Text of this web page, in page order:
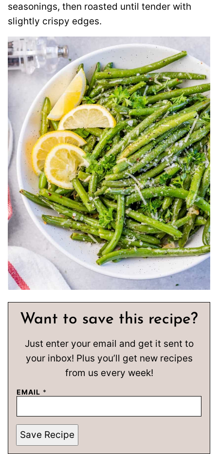
seasonings, then roasted until tender with
slightly crispy edges.
Want to save this recipe?
Just enter your email and get it sent to
your inbox! Plus you’ll get new recipes
from us every week!
EMAIL *
Save Recipe